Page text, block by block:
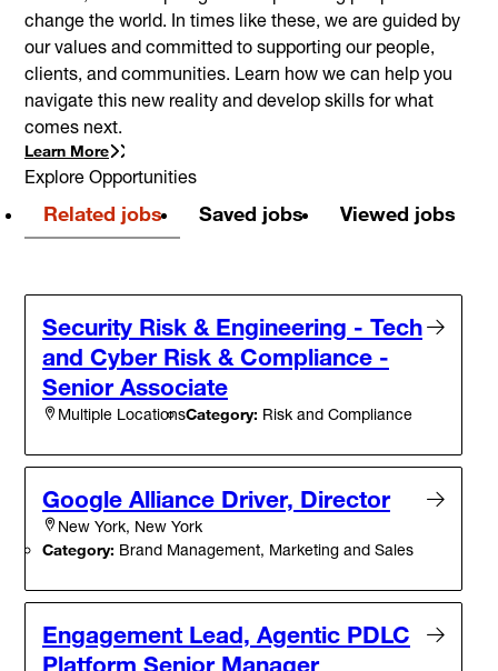
change the world. In times like these, we are guided by
our values and committed to supporting our people,
clients, and communities. Learn how we can help you
navigate this new reality and develop skills for what
comes next.
Learn More
Explore Opportunities
Related jobs Saved jobs Viewed jobs
Security Risk & Engineering - Tech
and Cyber Risk & Compliance -
Senior Associate
Multiple LocationsCategory: Risk and Compliance
Google Alliance Driver, Director
New York, New York
Category: Brand Management, Marketing and Sales
Engagement Lead, Agentic PDLC
Platform Senior Manager